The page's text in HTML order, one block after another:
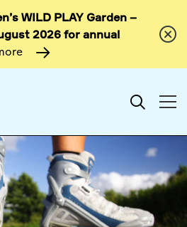
Skip to
content
WILD PLAY Garden –
2026 for annual
Search